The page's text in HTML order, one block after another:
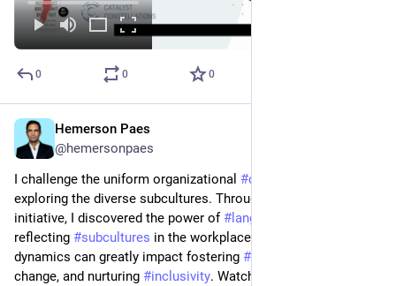
0 0 0
Hemerson Paes
@hemersonpaes
I challenge the uniform organizational #culture
exploring the diverse subcultures. Through a
initiative, I discovered the power of # language
reflecting #subcultures in the workplace. Understanding these
dynamics can greatly impact fostering #
change, and nurturing #inclusivity. Watch the insightful